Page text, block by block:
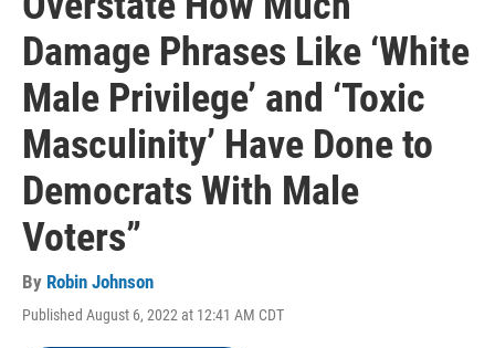
Damage Phrases Like ‘White
Male Privilege’ and ‘Toxic
Masculinity’ Have Done to
Democrats With Male
Voters”
By Robin Johnson
Published August 6, 2022 at 12:41 AM CDT